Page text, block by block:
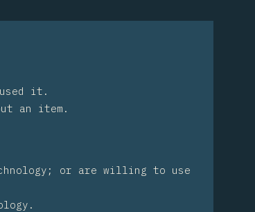
used it.
an item.
or are willing to use